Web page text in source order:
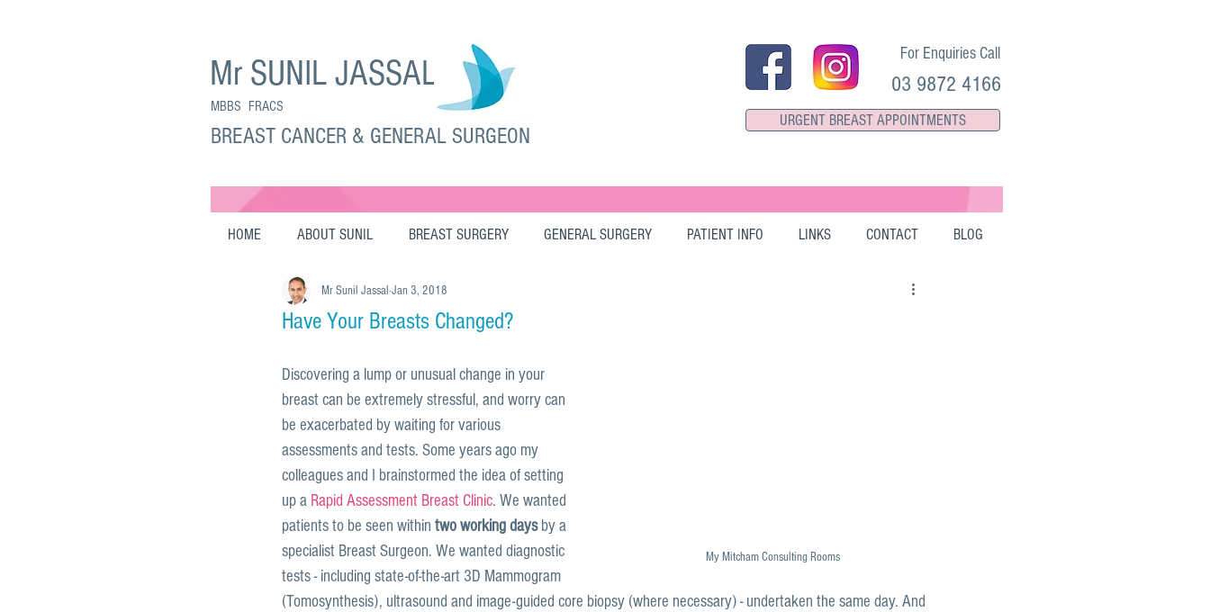
Mr SUNIL JASSAL
MBBS FRACS
BREAST CANCER & GENERAL SURGEON
For Enquiries Call
03 9872 4166
URGENT BREAST APPOINTMENTS
HOME ABOUT SUNIL BREAST SURGERY GENERAL SURGERY PATIENT INFO LINKS CONTACT BLOG
Have Your Breasts Changed?
Mr Sunil Jassal Jan 3, 2018
My Mitcham Consulting Rooms
Discovering a lump or unusual change in your
breast can be extremely stressful, and worry can
be exacerbated by waiting for various
assessments and tests. Some years ago my
colleagues and I brainstormed the idea of setting
up a Rapid Assessment Breast Clinic. We wanted
patients to be seen within two working days by a
specialist Breast Surgeon. We wanted diagnostic
tests - including state-of-the-art 3D Mammogram
(Tomosynthesis), ultrasound and image-guided core biopsy (where necessary) - undertaken the same day. And